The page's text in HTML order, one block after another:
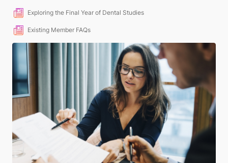
Exploring the Final Year of Dental Studies
Existing Member FAQs